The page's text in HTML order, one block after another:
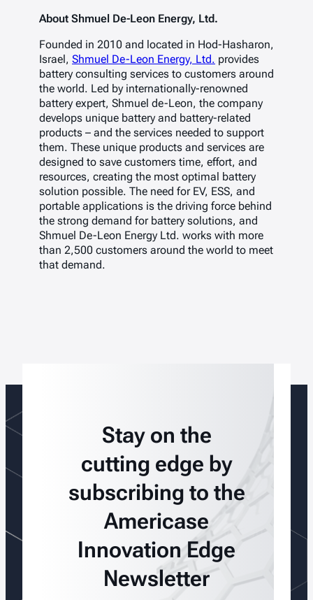
About Shmuel De-Leon Energy, Ltd.
Founded in 2010 and located in Hod-Hasharon,
Israel, Shmuel De-Leon Energy, Ltd. provides
battery consulting services to customers around
the world. Led by internationally-renowned
battery expert, Shmuel de-Leon, the company
develops unique battery and battery-related
products – and the services needed to support
them. These unique products and services are
designed to save customers time, effort, and
resources, creating the most optimal battery
solution possible. The need for EV, ESS, and
portable applications is the driving force behind
the strong demand for battery solutions, and
Shmuel De-Leon Energy Ltd. works with more
than 2,500 customers around the world to meet
that demand.
Stay on the
cutting edge by
subscribing to the
Americase
Innovation Edge
Newsletter